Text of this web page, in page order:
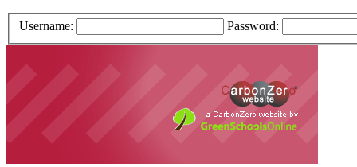
Username: Password: